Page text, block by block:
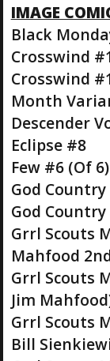
IMAGE
Black
Crosswind
Crosswind
Month
Descender
Eclipse #8
Few #6 (Of 6)
God Country
God
Grrl Scouts
Mahfood
Grrl Scouts
Jim
Grrl Scouts
Bill